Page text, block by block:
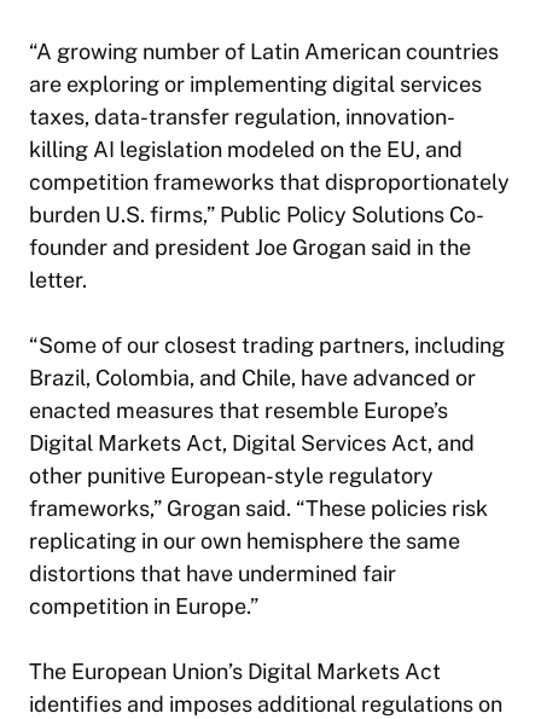
“A growing number of Latin American countries
are exploring or implementing digital services
taxes, data-transfer regulation, innovation-
killing AI legislation modeled on the EU, and
competition frameworks that disproportionately
burden U.S. firms,” Public Policy Solutions Co-
founder and president Joe Grogan said in the
letter.
“Some of our closest trading partners, including
Brazil, Colombia, and Chile, have advanced or
enacted measures that resemble Europe’s
Digital Markets Act, Digital Services Act, and
other punitive European-style regulatory
frameworks,” Grogan said. “These policies risk
replicating in our own hemisphere the same
distortions that have undermined fair
competition in Europe.”
The European Union’s Digital Markets Act
identifies and imposes additional regulations on